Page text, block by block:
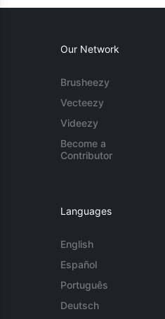
Our Network
Brusheezy
Vecteezy
Videezy
Become a
Contributor
Languages
English
Español
Português
Deutsch